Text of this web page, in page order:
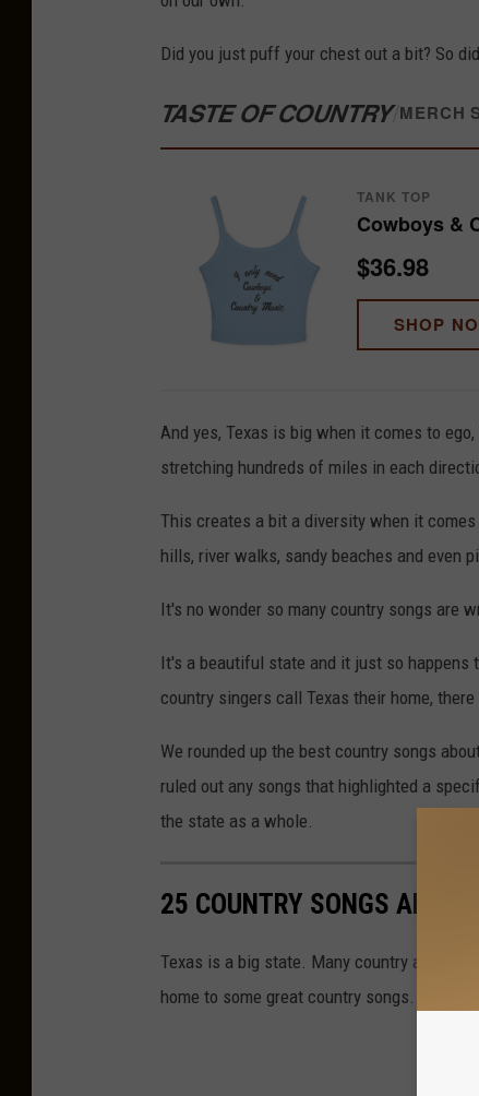
Did you just puff your chest out a bit? So
TASTE OF COUNTRY/MERCH
TANK TOP
Cowboys &
$36.98
SHOP
And yes, Texas is big when it comes to
stretching hundreds of miles in each
This creates a bit a diversity when it
hills, river walks, sandy beaches and even
It's no wonder so many country songs are
It's a beautiful state and it just so happens
country singers call Texas their home,
We rounded up the best country songs
ruled out any songs that highlighted a
the state as a whole.
25 COUNTRY SONGS
Texas is a big state. Many country artists
home to some great country songs. We've